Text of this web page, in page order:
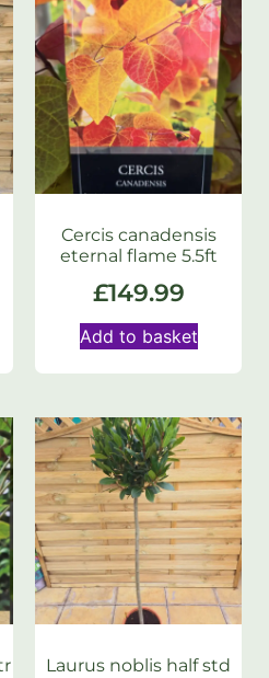
Cercis canadensis
eternal flame 5.5ft
£149.99
Add to basket
Laurus noblis half std